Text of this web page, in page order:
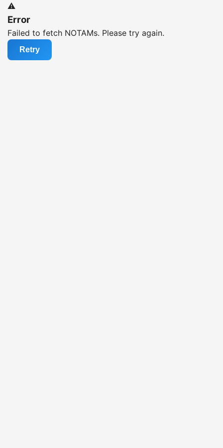
⚠️
Error
Failed to fetch NOTAMs. Please try again.
Retry